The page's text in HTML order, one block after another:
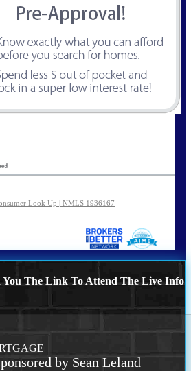
Look Up | NMLS 1936167
You The Link To Attend The Live Info
by Sean Leland